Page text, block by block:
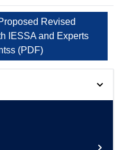
Revised
IESSA and Experts
(PDF)